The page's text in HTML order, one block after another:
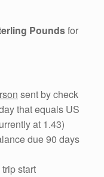
Poundsfor
sent by check
that equals US
at 1.43)
due 90 days
start